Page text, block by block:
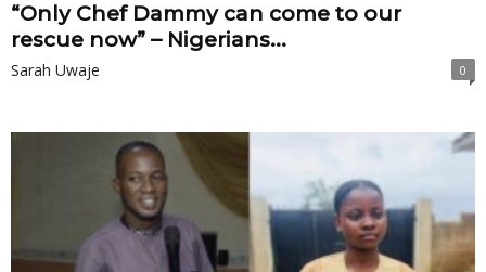
“Only Chef Dammy can come to our
rescue now” – Nigerians...
Sarah Uwaje 0